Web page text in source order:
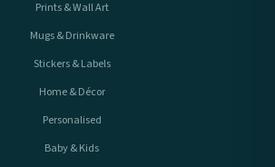
Prints & Wall Art
Mugs & Drinkware
Stickers & Labels
Home & Décor
Personalised
Baby & Kids